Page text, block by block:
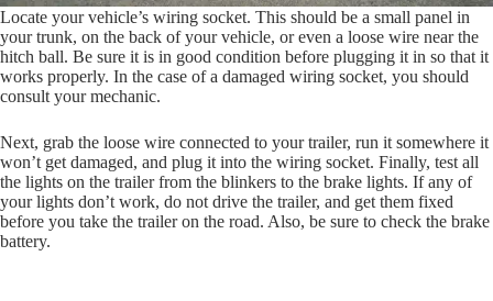
Locate your vehicle’s wiring socket. This should be a small panel in
your trunk, on the back of your vehicle, or even a loose wire near the
hitch ball. Be sure it is in good condition before plugging it in so that it
works properly. In the case of a damaged wiring socket, you should
consult your mechanic.
Next, grab the loose wire connected to your trailer, run it somewhere it
won’t get damaged, and plug it into the wiring socket. Finally, test all
the lights on the trailer from the blinkers to the brake lights. If any of
your lights don’t work, do not drive the trailer, and get them fixed
before you take the trailer on the road. Also, be sure to check the brake
battery.